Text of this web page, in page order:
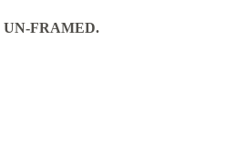
UN-FRAMED.